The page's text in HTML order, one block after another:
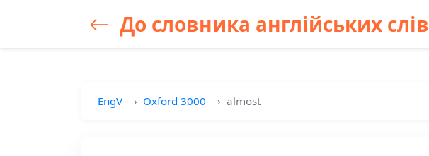
До словника англійських слів
EngV Oxford 3000 almost